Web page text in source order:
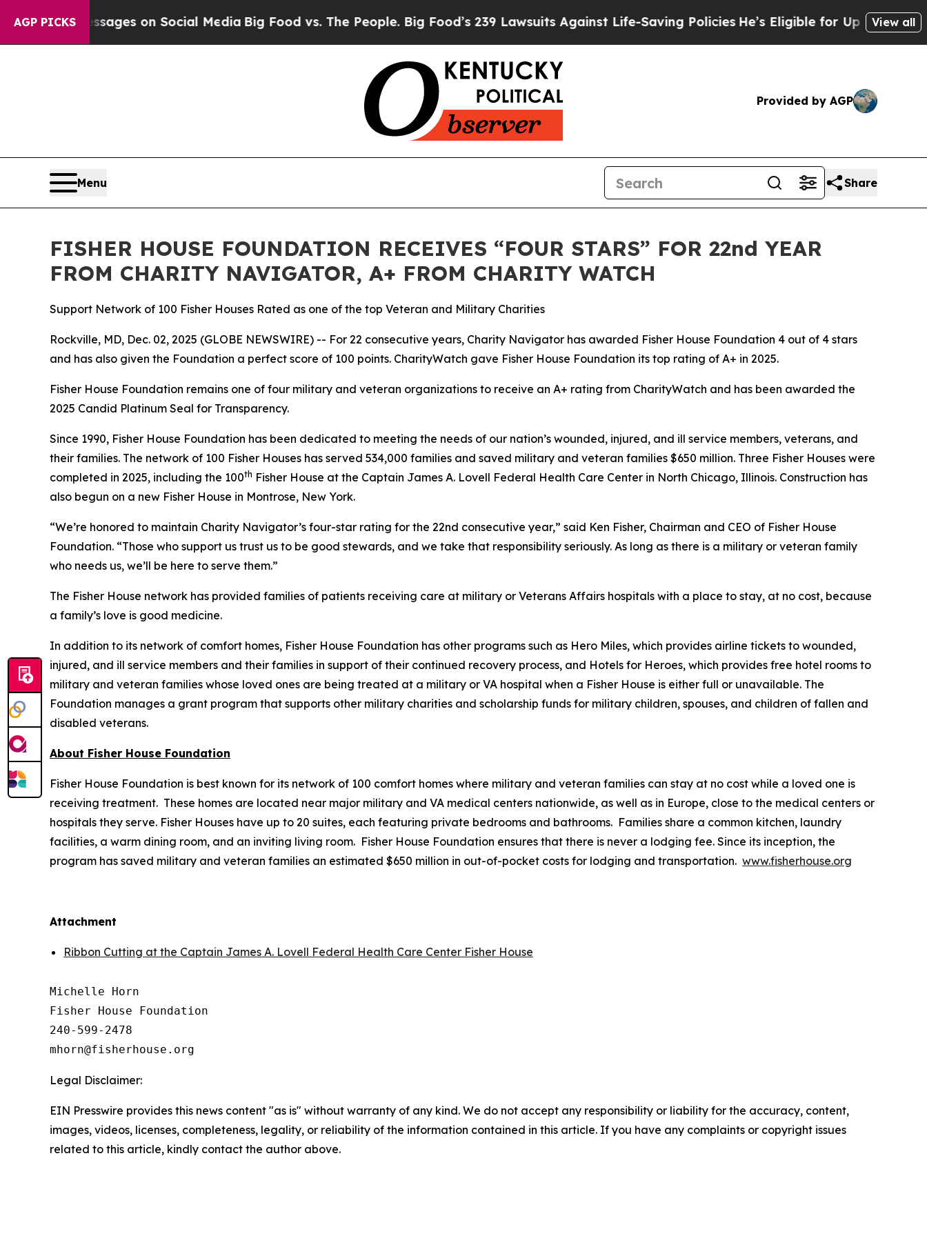
AGP PICKS
Messages on Social Media Big Food vs. The People. Big Food’s 239 Lawsuits Against Life-Saving PoliciesHe’s Eligible for Up to $480,000
View all
Provided by AGP
Menu Share
FISHER HOUSE FOUNDATION RECEIVES “FOUR STARS” FOR 22nd YEAR
FROM CHARITY NAVIGATOR, A+ FROM CHARITY WATCH
Support Network of 100 Fisher Houses Rated as one of the top Veteran and Military Charities
Rockville, MD, Dec. 02, 2025 (GLOBE NEWSWIRE) -- For 22 consecutive years, Charity Navigator has awarded Fisher House Foundation 4 out of 4 stars
and has also given the Foundation a perfect score of 100 points. CharityWatch gave Fisher House Foundation its top rating of A+ in 2025.
Fisher House Foundation remains one of four military and veteran organizations to receive an A+ rating from CharityWatch and has been awarded the
2025 Candid Platinum Seal for Transparency.
Since 1990, Fisher House Foundation has been dedicated to meeting the needs of our nation’s wounded, injured, and ill service members, veterans, and
their families. The network of 100 Fisher Houses has served 534,000 families and saved military and veteran families $650 million. Three Fisher Houses were
completed in 2025, including the 100th Fisher House at the Captain James A. Lovell Federal Health Care Center in North Chicago, Illinois. Construction has
also begun on a new Fisher House in Montrose, New York.
“We’re honored to maintain Charity Navigator’s four-star rating for the 22nd consecutive year,” said Ken Fisher, Chairman and CEO of Fisher House
Foundation. “Those who support us trust us to be good stewards, and we take that responsibility seriously. As long as there is a military or veteran family
who needs us, we’ll be here to serve them.”
The Fisher House network has provided families of patients receiving care at military or Veterans Affairs hospitals with a place to stay, at no cost, because
a family’s love is good medicine.
In addition to its network of comfort homes, Fisher House Foundation has other programs such as Hero Miles, which provides airline tickets to wounded,
injured, and ill service members and their families in support of their continued recovery process, and Hotels for Heroes, which provides free hotel rooms to
military and veteran families whose loved ones are being treated at a military or VA hospital when a Fisher House is either full or unavailable. The
Foundation manages a grant program that supports other military charities and scholarship funds for military children, spouses, and children of fallen and
disabled veterans.
About Fisher House Foundation
Fisher House Foundation is best known for its network of 100 comfort homes where military and veteran families can stay at no cost while a loved one is
receiving treatment. These homes are located near major military and VA medical centers nationwide, as well as in Europe, close to the medical centers or
hospitals they serve. Fisher Houses have up to 20 suites, each featuring private bedrooms and bathrooms. Families share a common kitchen, laundry
facilities, a warm dining room, and an inviting living room. Fisher House Foundation ensures that there is never a lodging fee. Since its inception, the
program has saved military and veteran families an estimated $650 million in out-of-pocket costs for lodging and transportation. www.fisherhouse.org
Attachment
Ribbon Cutting at the Captain James A. Lovell Federal Health Care Center Fisher House
Michelle Horn
Fisher House Foundation
240-599-2478
Legal Disclaimer:
EIN Presswire provides this news content "as is" without warranty of any kind. We do not accept any responsibility or liability for the accuracy, content,
images, videos, licenses, completeness, legality, or reliability of the information contained in this article. If you have any complaints or copyright issues
related to this article, kindly contact the author above.